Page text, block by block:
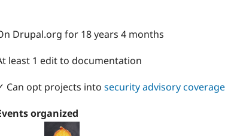
Drupal.org for 18 years 4 months
least 1 edit to documentation
Can opt projects into security advisory coverage
organized